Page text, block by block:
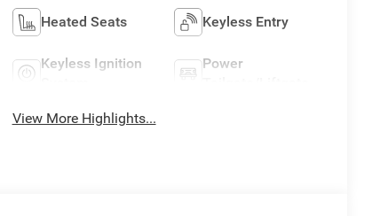
Heated Seats Keyless Entry
Keyless Ignition
Power
View More Highlights...